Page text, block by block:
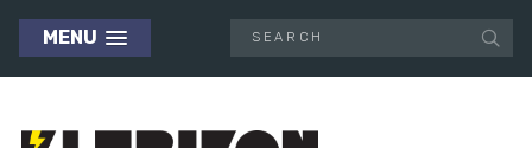
MENU